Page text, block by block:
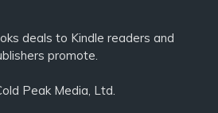
deals to Kindle readers and
promote.
Peak Media, Ltd.